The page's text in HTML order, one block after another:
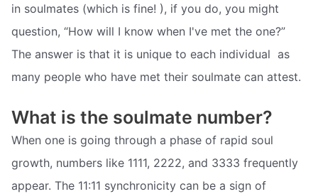
in soulmates (which is fine! ), if you do, you might
question, “How will I know when I've met the one?”
The answer is that it is unique to each individual  as
many people who have met their soulmate can attest.
What is the soulmate number?
When one is going through a phase of rapid soul
growth, numbers like 1111, 2222, and 3333 frequently
appear. The 11:11 synchronicity can be a sign of